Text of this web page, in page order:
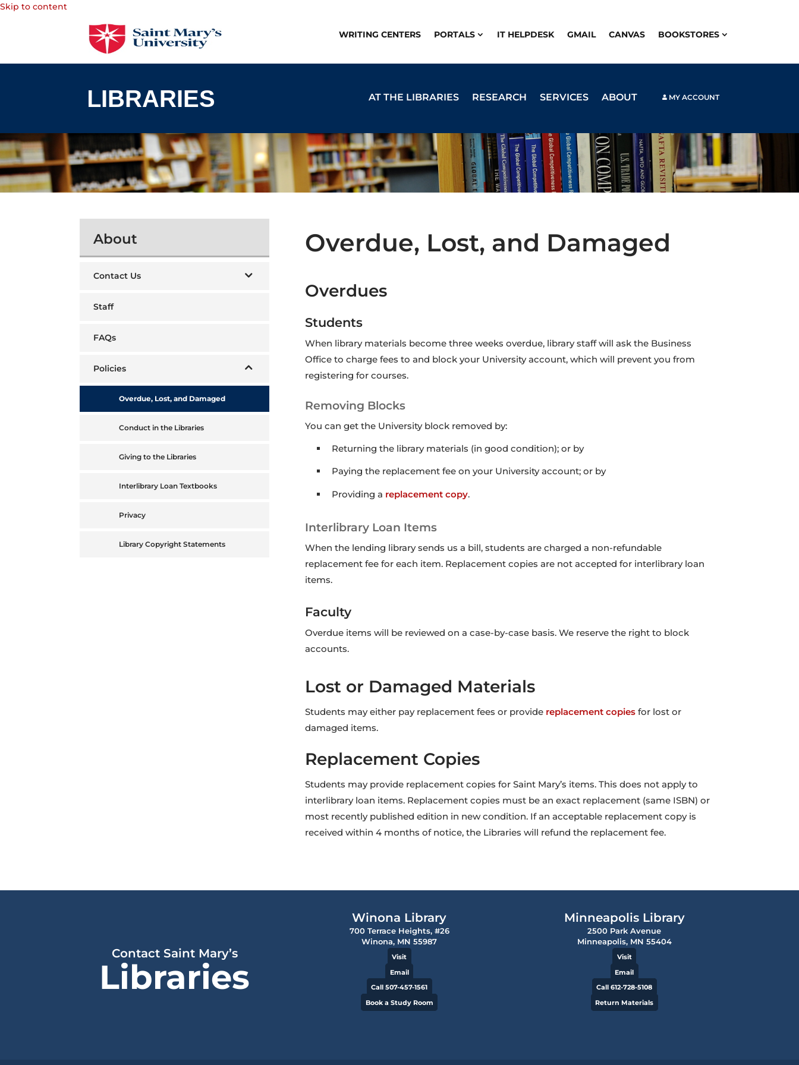
Skip to content
WRITING CENTERS PORTALS IT HELPDESK GMAIL CANVAS BOOKSTORES
AT THE LIBRARIES RESEARCH SERVICES ABOUT MY ACCOUNT
About
Contact Us
Staff
FAQs
Policies
Overdue, Lost, and Damaged
Conduct in the Libraries
Giving to the Libraries
Interlibrary Loan Textbooks
Privacy
Library Copyright Statements
Overdue, Lost, and Damaged
Overdues
Students
When library materials become three weeks overdue, library staff will ask the Business
Office to charge fees to and block your University account, which will prevent you from
registering for courses.
Removing Blocks
You can get the University block removed by:
Returning the library materials (in good condition); or by
Paying the replacement fee on your University account; or by
Providing a replacement copy.
Interlibrary Loan Items
When the lending library sends us a bill, students are charged a non-refundable
replacement fee for each item. Replacement copies are not accepted for interlibrary loan
items.
Faculty
Overdue items will be reviewed on a case-by-case basis. We reserve the right to block
accounts.
Lost or Damaged Materials
Students may either pay replacement fees or provide replacement copiesfor lost or
damaged items.
Replacement Copies
Students may provide replacement copies for Saint Mary’s items. This does not apply to
interlibrary loan items. Replacement copies must be an exact replacement (same ISBN) or
most recently published edition in new condition. If an acceptable replacement copy is
received within 4 months of notice, the Libraries will refund the replacement fee.
Contact Saint Mary’s
Libraries
Winona Library
700 Terrace Heights, #26
Winona, MN 55987
Visit
Email
Call 507-457-1561
Book a Study Room
Minneapolis Library
2500 Park Avenue
Minneapolis, MN 55404
Visit
Email
Call 612-728-5108
Return Materials